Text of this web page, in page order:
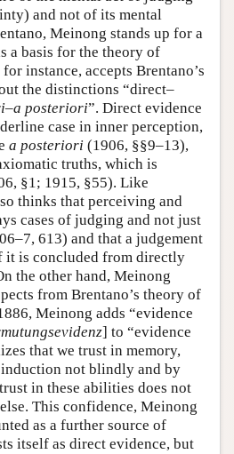
and not of its mental
Meinong stands up for a
a basis for the theory of
instance, accepts Brentano’s
the distinctions “direct–
–a posteriori”. Direct evidence
case in inner perception,
a posteriori (1906, §§9–13),
truths, which is
§1; 1915, §55). Like
thinks that perceiving and
cases of judging and not just
613) and that a judgement
is concluded from directly
the other hand, Meinong
from Brentano’s theory of
Meinong adds “evidence
] to “evidence
that we trust in memory,
not blindly and by
in these abilities does not
This confidence, Meinong
as a further source of
itself as direct evidence, but